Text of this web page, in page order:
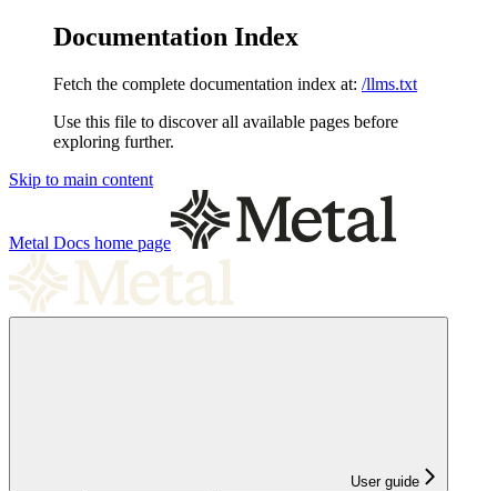
Documentation Index
Fetch the complete documentation index at: /llms.txt
Use this file to discover all available pages before
exploring further.
Skip to main content
Metal Docs home page
User guide